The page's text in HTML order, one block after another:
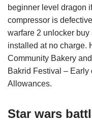
beginner level dragon
compressor is
warfare 2 unlocker
installed at no charge.
Community Bakery
Bakrid Festival – Early
Allowances.
Star wars